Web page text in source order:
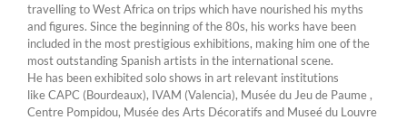
travelling to West Africa on trips which have nourished his myths
and figures. Since the beginning of the 80s, his works have been
included in the most prestigious exhibitions, making him one of the
most outstanding Spanish artists in the international scene.
He has been exhibited solo shows in art relevant institutions
like CAPC (Bourdeaux), IVAM (Valencia), Musée du Jeu de Paume ,
Centre Pompidou, Musée des Arts Décoratifs and Museé du Louvre